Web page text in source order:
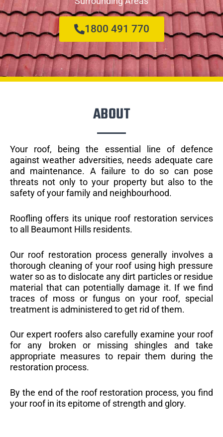
1800 491 770
ABOUT
Your roof, being the essential line of defence
against weather adversities, needs adequate care
and maintenance. A failure to do so can pose
threats not only to your property but also to the
safety of your family and neighbourhood.
Roofling offers its unique roof restoration services
to all Beaumont Hills residents.
Our roof restoration process generally involves a
thorough cleaning of your roof using high pressure
water so as to dislocate any dirt particles or residue
material that can potentially damage it. If we find
traces of moss or fungus on your roof, special
treatment is administered to get rid of them.
Our expert roofers also carefully examine your roof
for any broken or missing shingles and take
appropriate measures to repair them during the
restoration process.
By the end of the roof restoration process, you find
your roof in its epitome of strength and glory.